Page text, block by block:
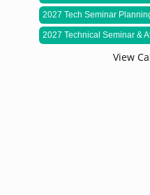
2027 Tech Seminar
2027 Technical Seminar &
View